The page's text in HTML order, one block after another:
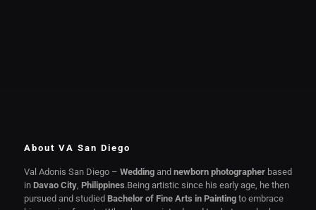
About VA San Diego
Val Adonis San Diego – Weddingand newborn photographerbased
in Davao City, Philippines.Being artistic since his early age, he then
pursued and studied Bachelor of Fine Arts in Paintingto embrace